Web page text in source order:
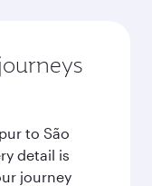
to São
detail is
journey